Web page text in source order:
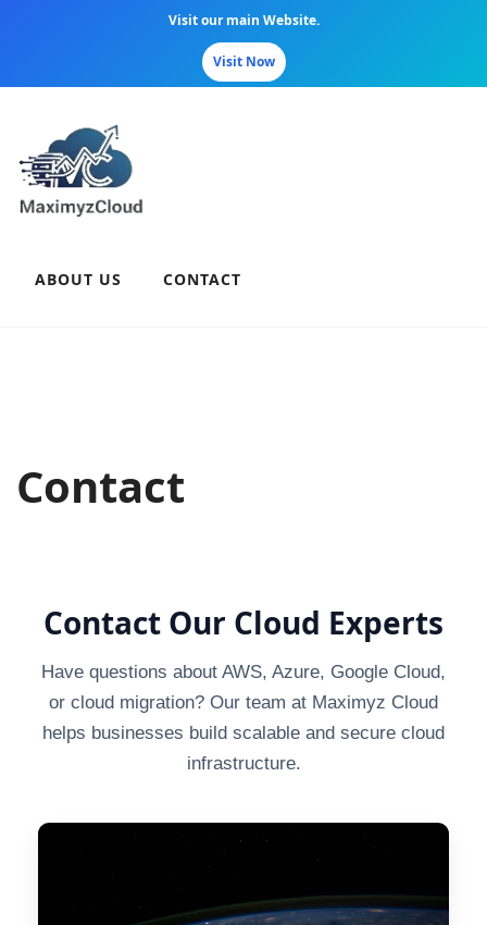
Visit our main Website.
Visit Now
content
ABOUT US CONTACT
Contact
Contact Our Cloud Experts
Have questions about AWS, Azure, Google Cloud,
or cloud migration? Our team at Maximyz Cloud
helps businesses build scalable and secure cloud
infrastructure.